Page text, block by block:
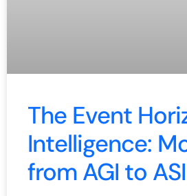
The Event
Intelligence:
from AGI to ASI